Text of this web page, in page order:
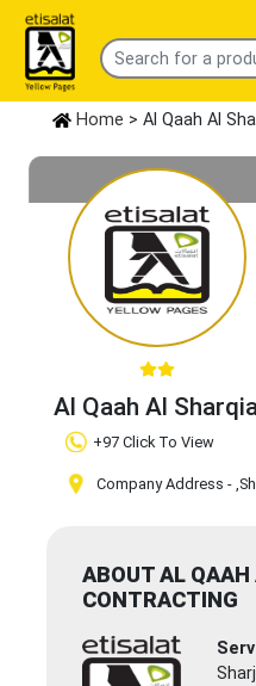
Home > Al Qaah Al
Al Qaah Al
Claim Business
+97 Click To View
Company Address -
ABOUT AL
CONTRACTING